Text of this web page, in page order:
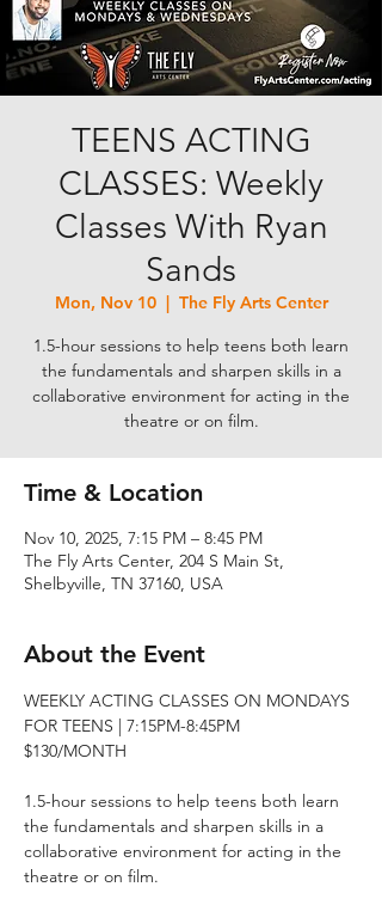
TEENS ACTING
CLASSES: Weekly
Classes With Ryan
Sands
Mon, Nov 10
  |
The Fly Arts Center
1.5-hour sessions to help teens both learn
the fundamentals and sharpen skills in a
collaborative environment for acting in the
theatre or on film.
Time & Location
Nov 10, 2025, 7:15 PM – 8:45 PM
The Fly Arts Center, 204 S Main St,
Shelbyville, TN 37160, USA
About the Event
WEEKLY ACTING CLASSES ON MONDAYS
FOR TEENS | 7:15PM-8:45PM
$130/MONTH
1.5-hour sessions to help teens both learn
the fundamentals and sharpen skills in a
collaborative environment for acting in the
theatre or on film.